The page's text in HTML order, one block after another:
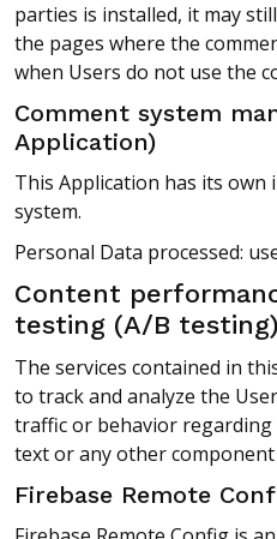
parties is installed, it may
the pages where the
when Users do not use the
Comment system
Application)
This Application has its
system.
Personal Data processed:
Content
testing (A/B testing)
The services contained in
to track and analyze the
traffic or behavior
text or any other
Firebase Remote